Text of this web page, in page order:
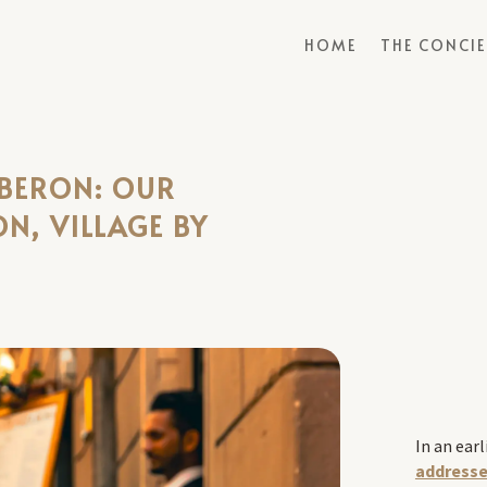
HOME THE
OUR
VILLAGE BY
In an